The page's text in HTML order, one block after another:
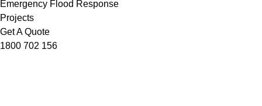
Emergency Flood Response
Projects
Get A Quote
1800 702 156